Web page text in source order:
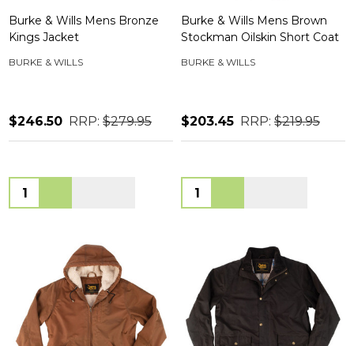
Burke & Wills Mens Bronze
Kings Jacket
BURKE & WILLS
$246.50 RRP: $279.95
Quantity:
Burke & Wills Mens Brown
Stockman Oilskin Short Coat
BURKE & WILLS
$203.45 RRP: $219.95
Quantity: